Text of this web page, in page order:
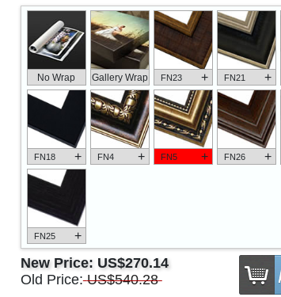
No Wrap Gallery Wrap FN23 + FN21 +
FN18 + FN4 + FN5 + FN26 +
FN25 +
New Price: US$270.14
Old Price: US$540.28